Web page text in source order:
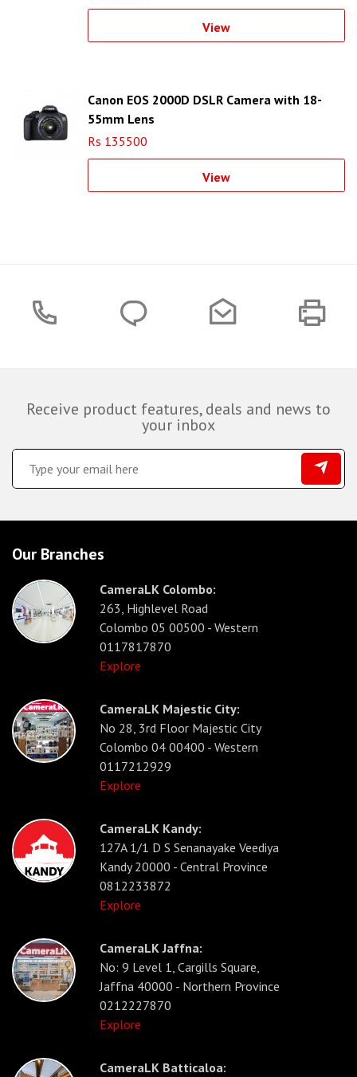
View
Canon EOS 2000D DSLR Camera with 18-
55mm Lens
Rs 135500
View
Receive product features, deals and news to
your inbox
Our Branches
CameraLK Colombo:
263, Highlevel Road
Colombo 05 00500 - Western
0117817870
Explore
CameraLK Majestic City:
No 28, 3rd Floor Majestic City
Colombo 04 00400 - Western
0117212929
Explore
CameraLK Kandy:
127A 1/1 D S Senanayake Veediya
Kandy 20000 - Central Province
0812233872
Explore
CameraLK Jaffna:
No: 9 Level 1, Cargills Square,
Jaffna 40000 - Northern Province
0212227870
Explore
CameraLK Batticaloa: